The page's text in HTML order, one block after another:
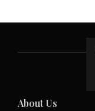
About Us